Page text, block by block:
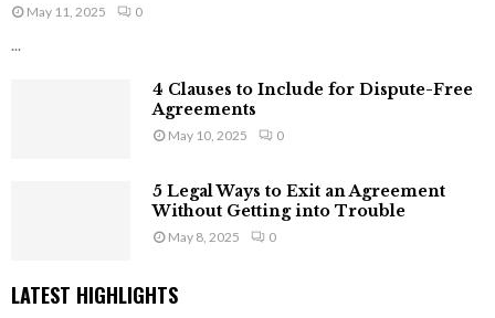
May 11, 2025 0
...
4 Clauses to Include for Dispute-Free
Agreements
May 10, 2025 0
5 Legal Ways to Exit an Agreement
Without Getting into Trouble
May 8, 2025 0
LATEST HIGHLIGHTS